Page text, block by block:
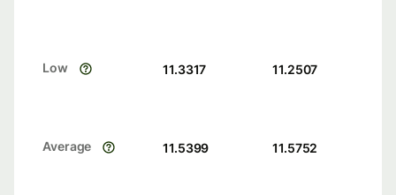
Low 11.3317 11.2507
Average 11.5399 11.5752